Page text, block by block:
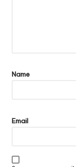
Name
Email